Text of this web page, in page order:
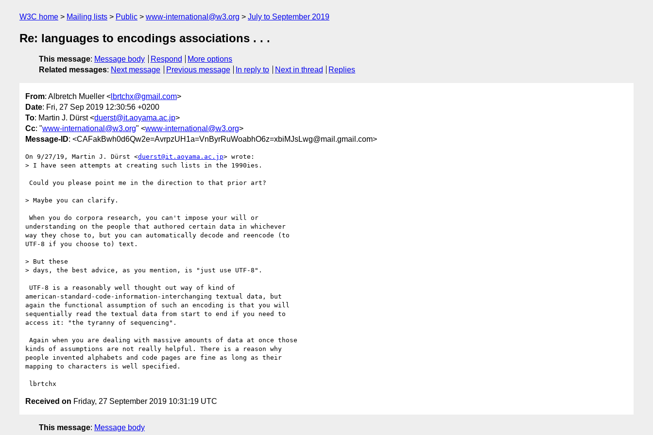
W3C home Mailing lists Public www-international@w3.org July to September 2019
Re: languages to encodings associations . . .
This message: Message body Respond
More options
Related messages: Next message Previous message In reply to Next in thread Replies
From: Albretch Mueller < lbrtchx@gmail.com>
Date: Fri, 27 Sep 2019 12:30:56 +0200
To: Martin J. Dürst <duerst@it.aoyama.ac.jp>
Cc: "www-international@w3.org" <www-international@w3.org>
Message-ID: <CAFakBwh0d6Qw2e=AvrpzUH1a=VnByrRuWoabhO6z=xbiMJsLwg@mail.gmail.com>
On 9/27/19, Martin J. Dürst <duerst@it.aoyama.ac.jp> wrote:
> I have seen attempts at creating such lists in the 1990ies.
> Maybe you can clarify.
understanding on the people that authored certain data in whichever
way they chose to, but you can automatically decode and reencode (to
UTF-8 if you choose to) text.
> But these
> days, the best advice, as you mention, is "just use UTF-8".
american-standard-code-information-interchanging textual data, but
again the functional assumption of such an encoding is that you will
sequentially read the textual data from start to end if you need to
access it: "the tyranny of sequencing".
kinds of assumptions are not really helpful. There is a reason why
people invented alphabets and code pages are fine as long as their
mapping to characters is well specified.
Received on Friday, 27 September 2019 10:31:19 UTC
This message: Message body